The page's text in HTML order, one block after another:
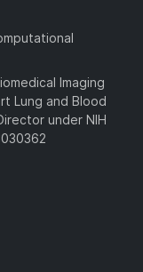
Imaging
Lung and Blood
under NIH